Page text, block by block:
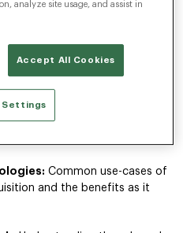
how some companies
into their talent acquisition
Common use-cases of
and the benefits as it
analyze site usage, and assist in
Accept All Cookies
Settings